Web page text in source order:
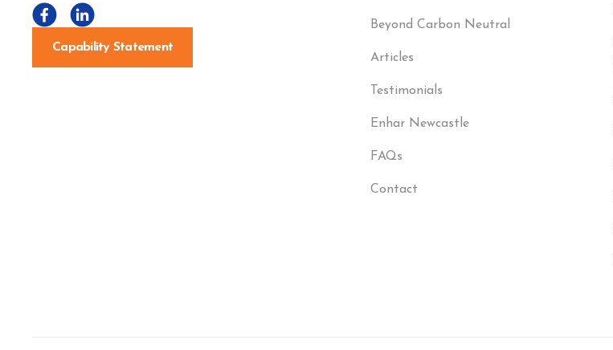
Capability Statement
Beyond Carbon Neutral
Articles
Testimonials
Enhar Newcastle
FAQs
Contact